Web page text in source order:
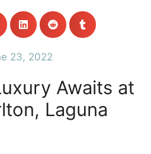
23, 2022
Awaits at
Laguna